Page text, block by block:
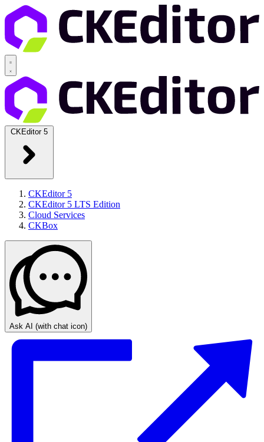
CKEditor 5
CKEditor 5
CKEditor 5 LTS Edition
Cloud Services
CKBox
Ask AI (with chat icon)